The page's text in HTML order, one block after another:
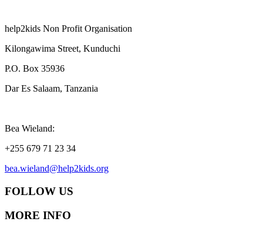
help2kids Non Profit Organisation
Kilongawima Street, Kunduchi
P.O. Box 35936
Dar Es Salaam, Tanzania
Bea Wieland:
+255 679 71 23 34
bea.wieland@help2kids.org
FOLLOW US
MORE INFO